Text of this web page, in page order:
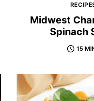
Midwest
Spinach
15